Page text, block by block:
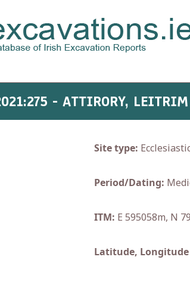
- ATTIRORY, LEITRIM
Site type:
Period/Dating:
ITM: E 595058m, N
Latitude, Longitude